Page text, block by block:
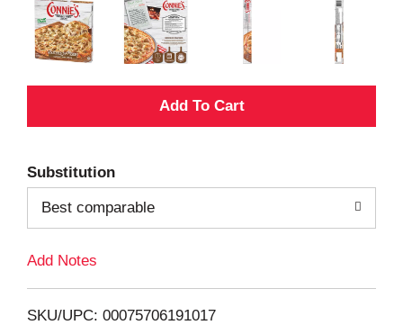
A
d
T
L
Substitution
Best comparable
Add Notes
SKU/UPC: 00075706191017